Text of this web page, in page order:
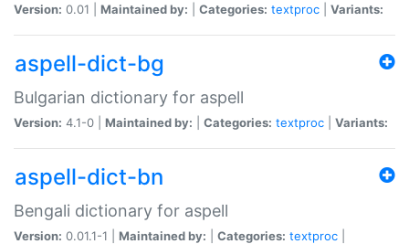
Version: 0.01 | Maintained by: Categories: textproc Variants:
aspell-dict-bg
Bulgarian dictionary for aspell
Version: 4.1-0 | Maintained by: Categories: textproc Variants:
aspell-dict-bn
Bengali dictionary for aspell
Version: 0.01.1-1 | Maintained by: Categories: textproc